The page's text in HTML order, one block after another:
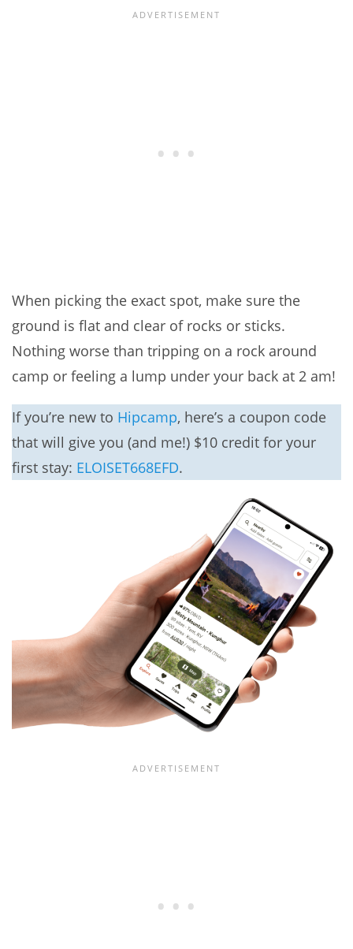
When picking the exact spot, make sure the
ground is flat and clear of rocks or sticks.
Nothing worse than tripping on a rock around
camp or feeling a lump under your back at 2 am!
If you’re new to Hipcamp, here’s a coupon code
that will give you (and me!) $10 credit for your
first stay: ELOISET668EFD.